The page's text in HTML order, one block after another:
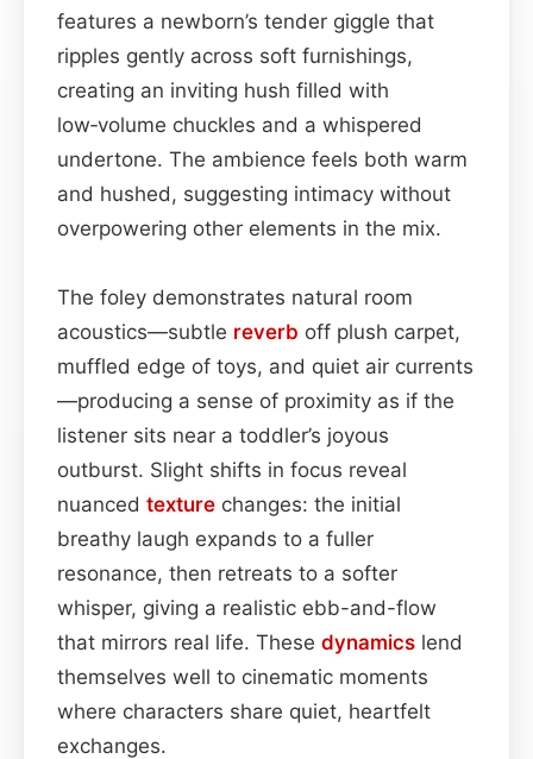
features a newborn’s tender giggle that
ripples gently across soft furnishings,
creating an inviting hush filled with
low‑volume chuckles and a whispered
undertone. The ambience feels both warm
and hushed, suggesting intimacy without
overpowering other elements in the mix.
The foley demonstrates natural room
acoustics—subtle reverb off plush carpet,
muffled edge of toys, and quiet air currents
—producing a sense of proximity as if the
listener sits near a toddler’s joyous
outburst. Slight shifts in focus reveal
nuanced texture changes: the initial
breathy laugh expands to a fuller
resonance, then retreats to a softer
whisper, giving a realistic ebb-and-flow
that mirrors real life. These dynamics lend
themselves well to cinematic moments
where characters share quiet, heartfelt
exchanges.